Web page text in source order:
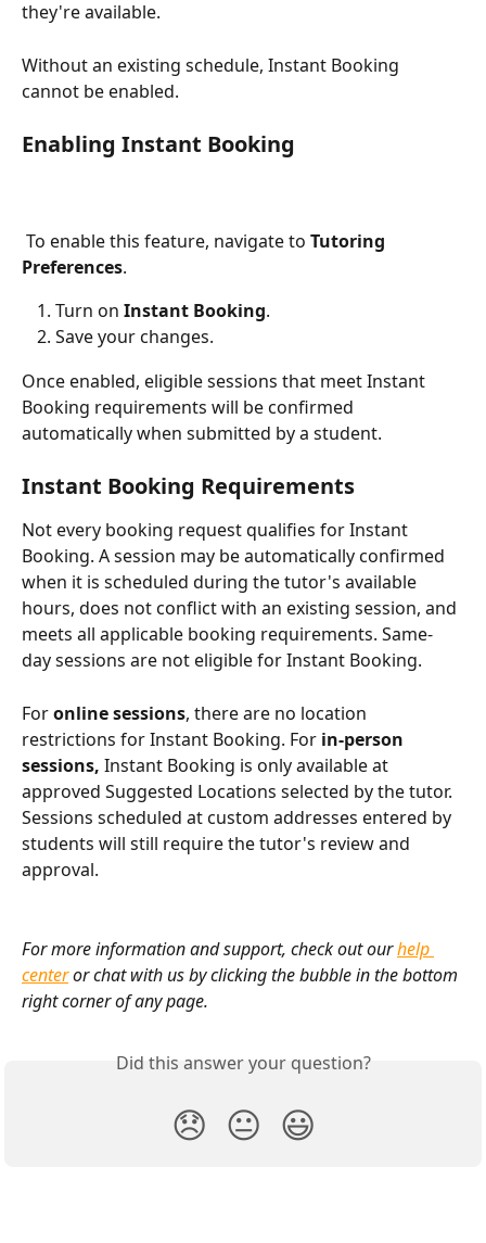
they're available.
Without an existing schedule, Instant Booking
cannot be enabled.
Enabling Instant Booking
To enable this feature, navigate to Tutoring
Preferences.
Turn on Instant Booking.
Save your changes.
Once enabled, eligible sessions that meet Instant
Booking requirements will be confirmed
automatically when submitted by a student.
Instant Booking Requirements
Not every booking request qualifies for Instant
Booking. A session may be automatically confirmed
when it is scheduled during the tutor's available
hours, does not conflict with an existing session, and
meets all applicable booking requirements. Same-
day sessions are not eligible for Instant Booking.
For online sessions, there are no location
restrictions for Instant Booking. For in-person
sessions, Instant Booking is only available at
approved Suggested Locations selected by the tutor.
Sessions scheduled at custom addresses entered by
students will still require the tutor's review and
approval.
For more information and support, check out our help
center or chat with us by clicking the bubble in the bottom
right corner of any page.
Did this answer your question?
😞 😐 😃